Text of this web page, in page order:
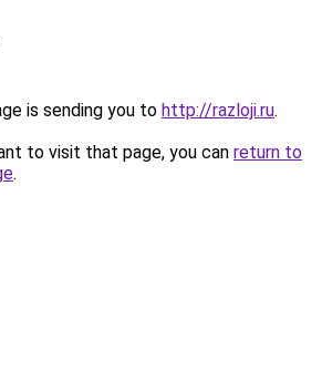
is sending you to http://razloji.ru.
to visit that page, you can return to
.